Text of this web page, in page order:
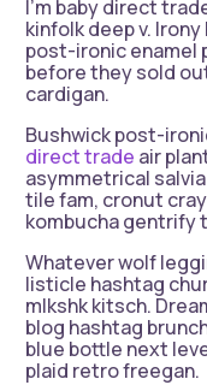
I’m baby direct
kinfolk deep v.
post-ironic enamel
before they sold
cardigan.
Bushwick post-
direct trade air
asymmetrical
tile fam, cronut
kombucha gentrify
Whatever wolf
listicle hashtag
mlkshk kitsch.
blog hashtag
blue bottle next
plaid retro freegan.